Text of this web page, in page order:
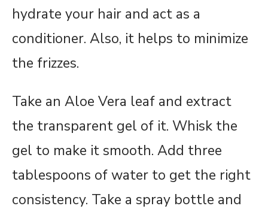
hydrate your hair and act as a
conditioner. Also, it helps to minimize
the frizzes.
Take an Aloe Vera leaf and extract
the transparent gel of it. Whisk the
gel to make it smooth. Add three
tablespoons of water to get the right
consistency. Take a spray bottle and